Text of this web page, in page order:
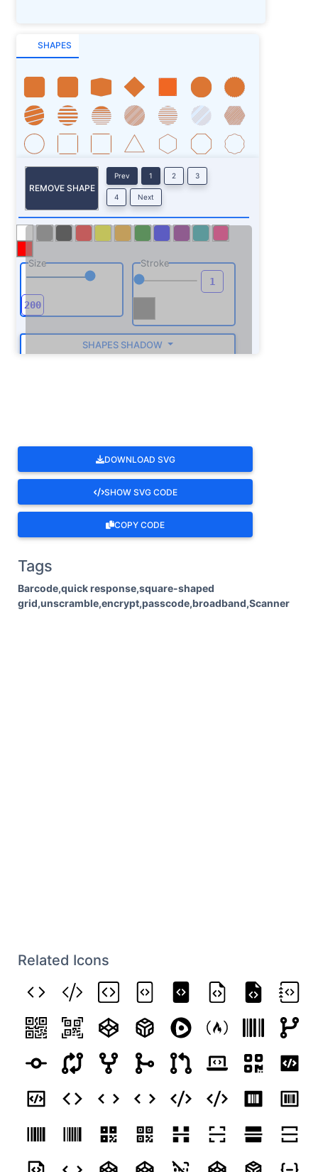
SHAPES
REMOVE SHAPE
Prev 1 2 3
4 Next
Size Stroke
SHAPES SHADOW
DOWNLOAD SVG
SHOW SVG CODE
COPY CODE
Tags
Barcode,quick response,square-shaped
grid,unscramble,encrypt,passcode,broadband,Scanner
Related Icons